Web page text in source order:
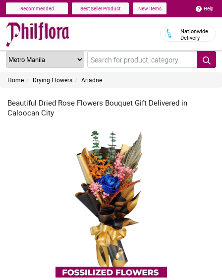
Recommended Best Seller Product New Items Help
Nationwide
Delivery
Home Drying Flowers Ariadne
Beautiful Dried Rose Flowers Bouquet Gift Delivered in
Caloocan City